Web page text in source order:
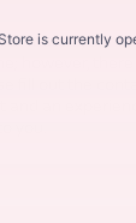
match your
however, there
fill out the
an
you.